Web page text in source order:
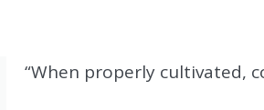
“When properly cultivated,